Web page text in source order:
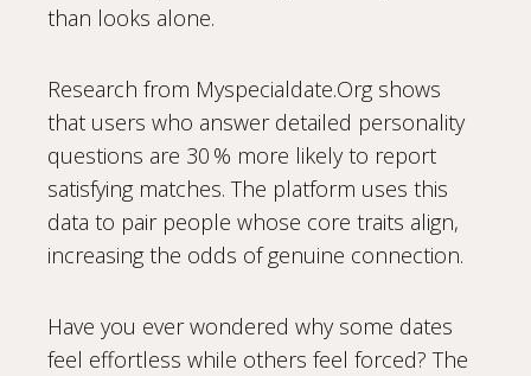
than looks alone.
Research from Myspecialdate.Org shows
that users who answer detailed personality
questions are 30 % more likely to report
satisfying matches. The platform uses this
data to pair people whose core traits align,
increasing the odds of genuine connection.
Have you ever wondered why some dates
feel effortless while others feel forced? The